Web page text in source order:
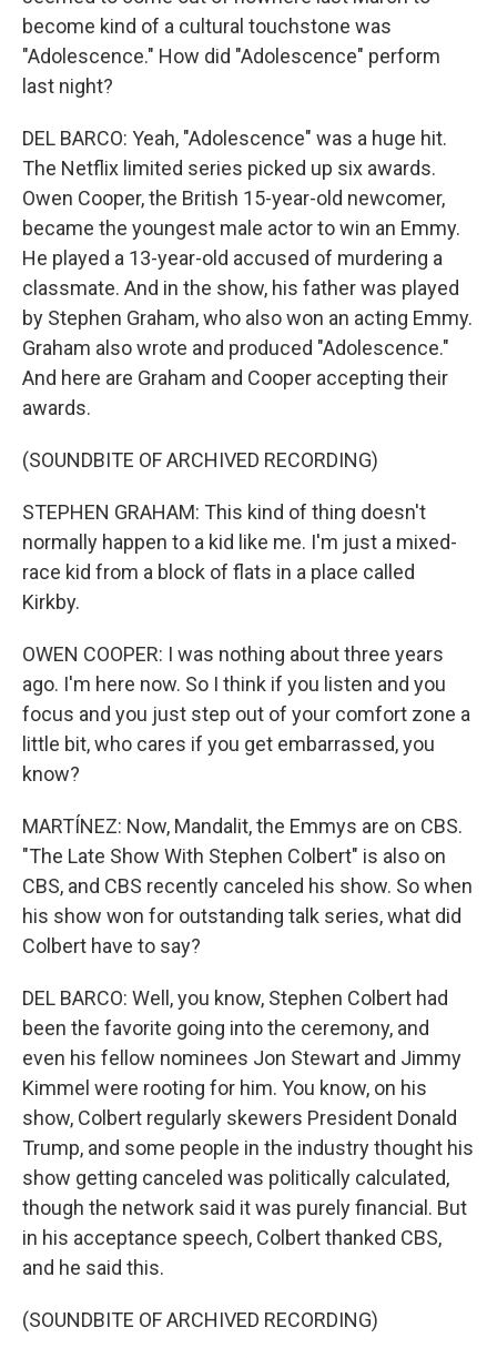
become kind of a cultural touchstone was
"Adolescence." How did "Adolescence" perform
last night?
DEL BARCO: Yeah, "Adolescence" was a huge hit.
The Netflix limited series picked up six awards.
Owen Cooper, the British 15-year-old newcomer,
became the youngest male actor to win an Emmy.
He played a 13-year-old accused of murdering a
classmate. And in the show, his father was played
by Stephen Graham, who also won an acting Emmy.
Graham also wrote and produced "Adolescence."
And here are Graham and Cooper accepting their
awards.
(SOUNDBITE OF ARCHIVED RECORDING)
STEPHEN GRAHAM: This kind of thing doesn't
normally happen to a kid like me. I'm just a mixed-
race kid from a block of flats in a place called
Kirkby.
OWEN COOPER: I was nothing about three years
ago. I'm here now. So I think if you listen and you
focus and you just step out of your comfort zone a
little bit, who cares if you get embarrassed, you
know?
MARTÍNEZ: Now, Mandalit, the Emmys are on CBS.
"The Late Show With Stephen Colbert" is also on
CBS, and CBS recently canceled his show. So when
his show won for outstanding talk series, what did
Colbert have to say?
DEL BARCO: Well, you know, Stephen Colbert had
been the favorite going into the ceremony, and
even his fellow nominees Jon Stewart and Jimmy
Kimmel were rooting for him. You know, on his
show, Colbert regularly skewers President Donald
Trump, and some people in the industry thought his
show getting canceled was politically calculated,
though the network said it was purely financial. But
in his acceptance speech, Colbert thanked CBS,
and he said this.
(SOUNDBITE OF ARCHIVED RECORDING)